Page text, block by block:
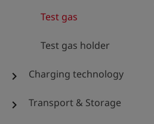
Test gas
Test gas holder
chevron_right Charging technology
chevron_right Transport & Storage